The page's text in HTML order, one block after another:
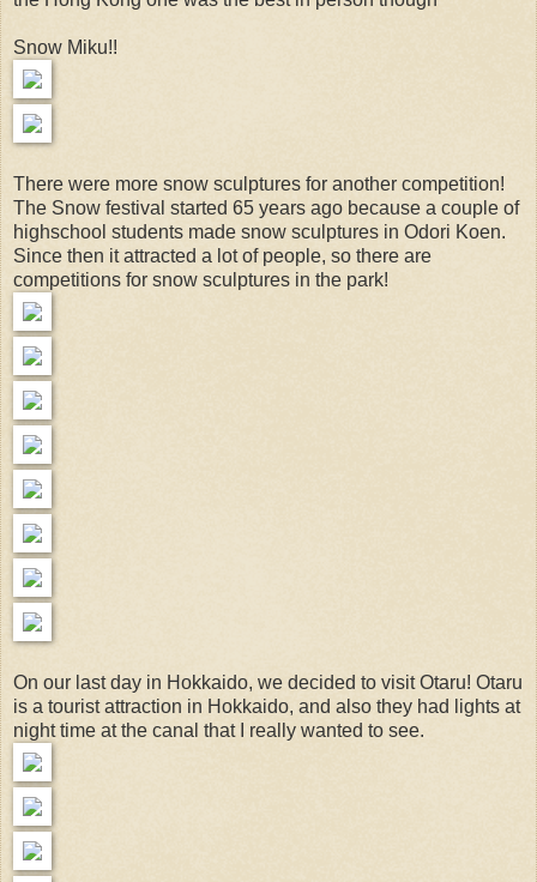
Snow Miku!!
There were more snow sculptures for another competition!
The Snow festival started 65 years ago because a couple of
highschool students made snow sculptures in Odori Koen.
Since then it attracted a lot of people, so there are
competitions for snow sculptures in the park!
On our last day in Hokkaido, we decided to visit Otaru! Otaru
is a tourist attraction in Hokkaido, and also they had lights at
night time at the canal that I really wanted to see.